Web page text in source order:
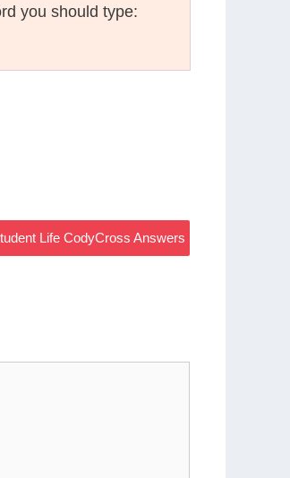
you should type:
Life CodyCross Answers